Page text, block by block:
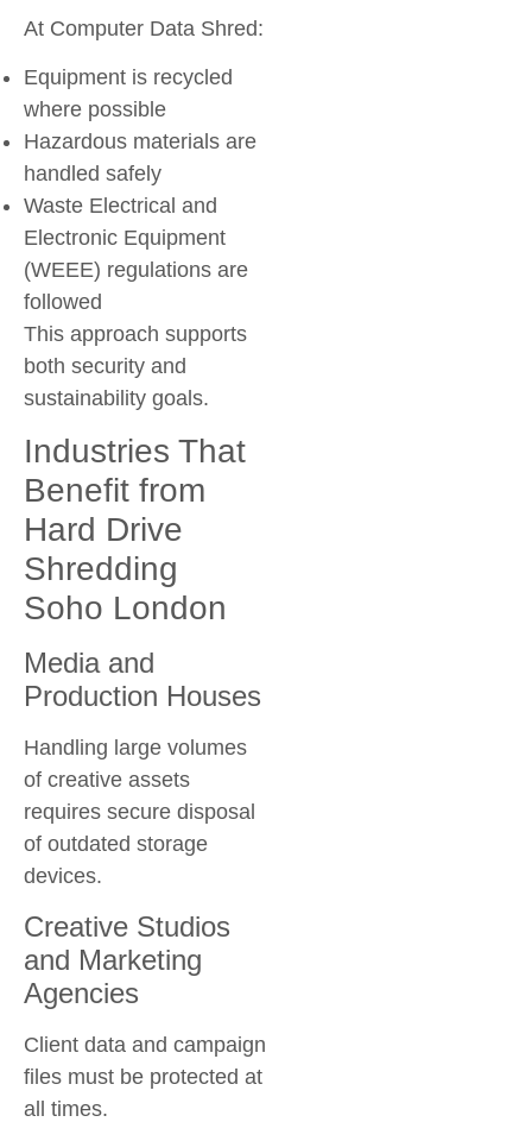
At Computer Data Shred:
Equipment is recycled
where possible
Hazardous materials are
handled safely
Waste Electrical and
Electronic Equipment
(WEEE) regulations are
followed
This approach supports
both security and
sustainability goals.
Industries That
Benefit from
Hard Drive
Shredding
Soho London
Media and
Production Houses
Handling large volumes
of creative assets
requires secure disposal
of outdated storage
devices.
Creative Studios
and Marketing
Agencies
Client data and campaign
files must be protected at
all times.